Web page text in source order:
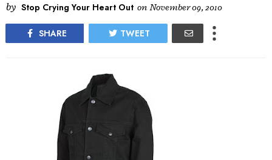
by Stop Crying Your Heart Out on November 09, 2010
SHARE TWEET